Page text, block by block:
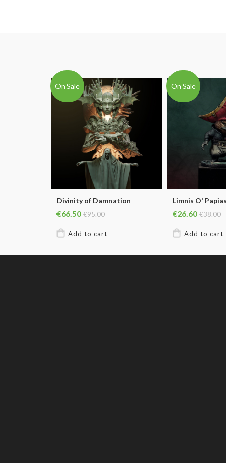
On Sale
Divinity of Damnation
€66.50 €95.00
On Sale
Limnis O'
€26.60 €38.00